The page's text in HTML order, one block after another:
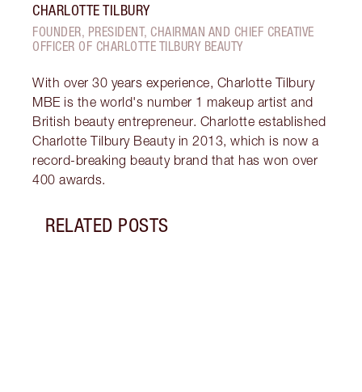
CHARLOTTE TILBURY
FOUNDER, PRESIDENT, CHAIRMAN AND CHIEF CREATIVE
OFFICER OF CHARLOTTE TILBURY BEAUTY
With over 30 years experience, Charlotte Tilbury
MBE is the world's number 1 makeup artist and
British beauty entrepreneur. Charlotte established
Charlotte Tilbury Beauty in 2013, which is now a
record-breaking beauty brand that has won over
400 awards.
RELATED POSTS